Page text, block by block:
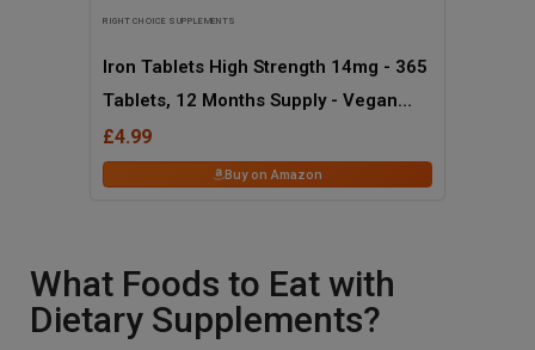
RIGHT CHOICE SUPPLEMENTS
Iron Tablets High Strength 14mg - 365
Tablets, 12 Months Supply - Vegan
Iron Supplements for Women and Men
- Ferrous Fumarate Energy Tablets,
£4.99
Buy on Amazon
What Foods to Eat with
Dietary Supplements?